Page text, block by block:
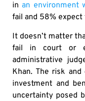
inan environment
fail and 58% expect
It doesn’t matter
fail in court or
administrative
Khan. The risk
investment and
uncertainty posed